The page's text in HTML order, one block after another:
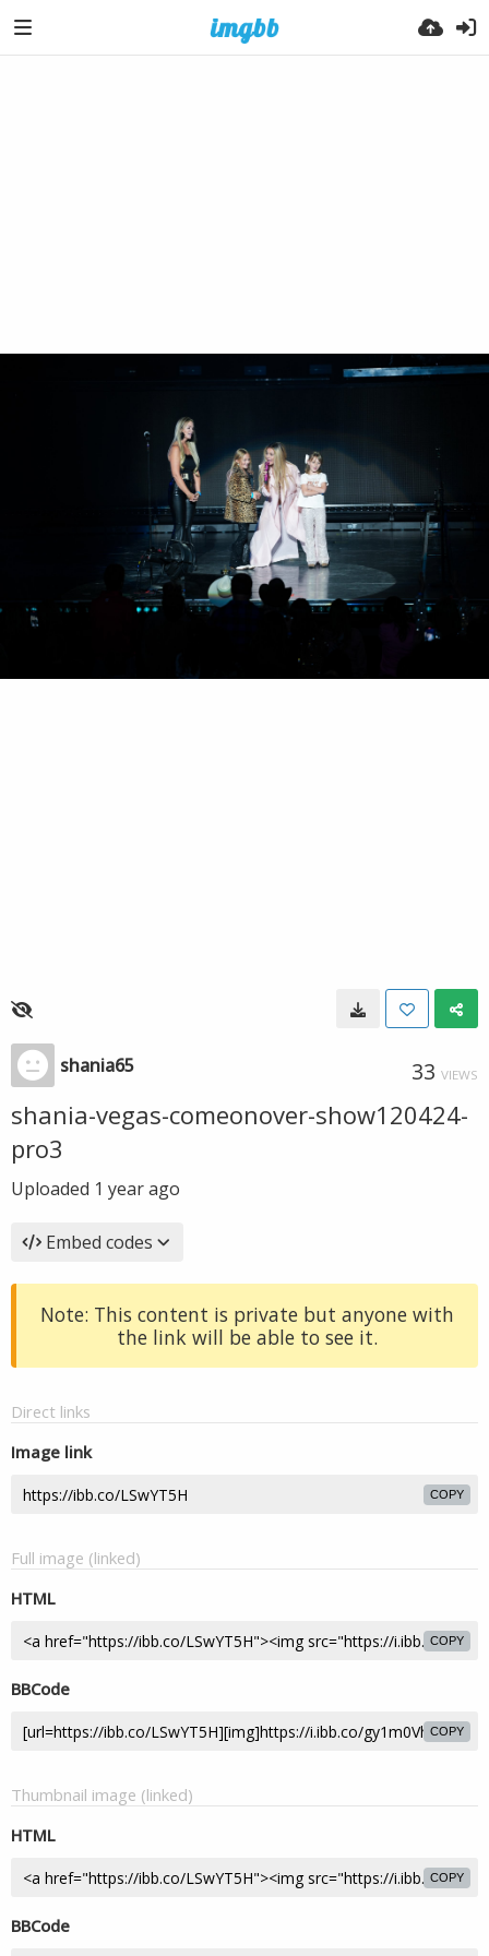
shania65 33 VIEWS
shania-vegas-comeonover-show120424-
pro3
Uploaded 1 year ago
Embed codes
Note: This content is private but anyone with
the link will be able to see it.
Direct links
Image link
COPY
Full image (linked)
HTML
COPY
BBCode
COPY
Thumbnail image (linked)
HTML
COPY
BBCode